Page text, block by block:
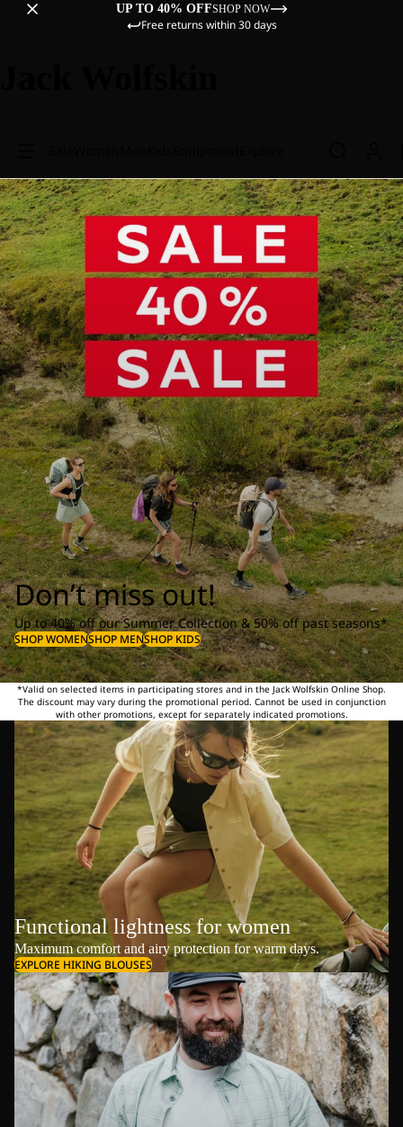
UP TO 40% OFFSHOP NOW
Free returns within 30 days
Don’t miss out!
Up to 40% off our Summer Collection & 50% off past seasons*
SHOP WOMENSHOP MENSHOP KIDS
*Valid on selected items in participating stores and in the Jack Wolfskin Online Shop.
The discount may vary during the promotional period. Cannot be used in conjunction
with other promotions, except for separately indicated promotions.
Functional lightness for women
Maximum comfort and airy protection for warm days.
EXPLORE HIKING BLOUSES